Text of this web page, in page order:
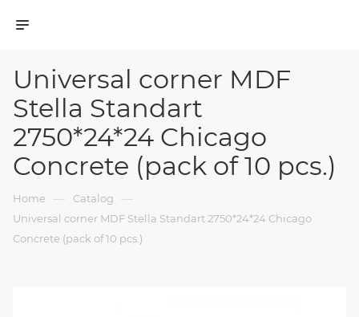
Universal corner MDF
Stella Standart
2750*24*24 Chicago
Concrete (pack of 10 pcs.)
Home — Catalog —
Universal corner MDF Stella Standart 2750*24*24 Chicago
Concrete (pack of 10 pcs.)